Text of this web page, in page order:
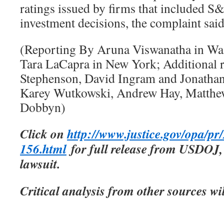
ratings issued by firms that included
investment decisions, the complaint
(Reporting By Aruna Viswanatha in
Tara LaCapra in New York;
Stephenson, David Ingram and
Karey Wutkowski, Andrew Hay,
Dobbyn)
Click onhttp://www.justice.gov/opa/
156.htmlfor full release from
lawsuit.
Critical analysis from other sources